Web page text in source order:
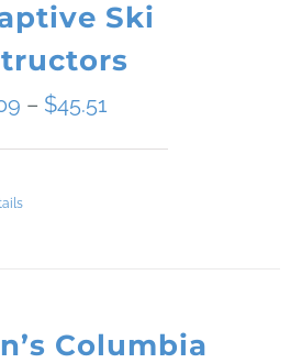
Ski
– $45.51
range:
Columbia